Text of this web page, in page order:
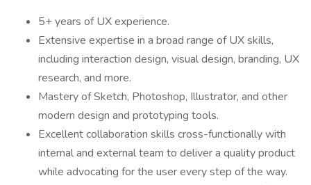
5+ years of UX experience.
Extensive expertise in a broad range of UX skills,
including interaction design, visual design, branding, UX
research, and more.
Mastery of Sketch, Photoshop, Illustrator, and other
modern design and prototyping tools.
Excellent collaboration skills cross-functionally with
internal and external team to deliver a quality product
while advocating for the user every step of the way.